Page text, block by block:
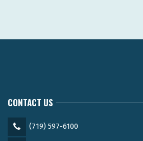
CONTACT US
(719) 597-6100